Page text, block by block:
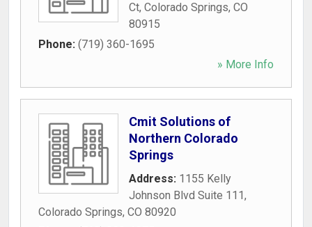
Ct, Colorado Springs, CO
80915
Phone: (719) 360-1695
» More Info
Cmit Solutions of
Northern Colorado
Springs
Address: 1155 Kelly
Johnson Blvd Suite 111,
Colorado Springs, CO 80920